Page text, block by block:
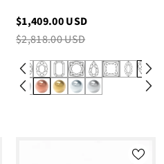
$1,409.00 USD
$2,818.00 USD